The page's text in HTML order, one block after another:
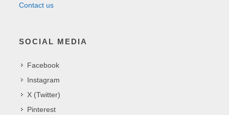
Contact us
SOCIAL MEDIA
Facebook
Instagram
X (Twitter)
Pinterest